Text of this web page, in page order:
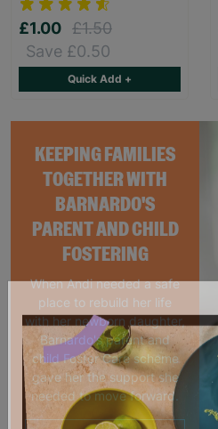
KEEPING FAMILIES
TOGETHER WITH
BARNARDO'S
PARENT AND CHILD
FOSTERING
When Andi needed a safe
place to rebuild her life
with her newborn daughter,
Barnardo's parent and
child Foster Care scheme
gave her the support she
needed to move forward.
£1.00 £1.50
Save £0.50
Quick Add +